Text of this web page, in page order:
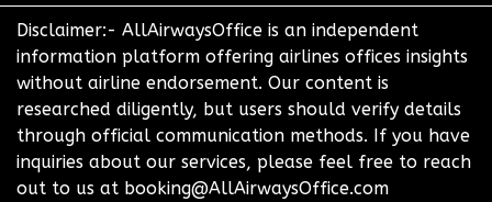
Disclaimer:- AllAirwaysOffice is an independent
information platform offering airlines offices insights
without airline endorsement. Our content is
researched diligently, but users should verify details
through official communication methods. If you have
inquiries about our services, please feel free to reach
out to us at booking@AllAirwaysOffice.com